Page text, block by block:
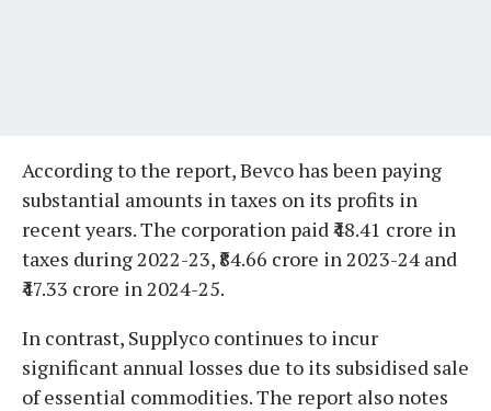
According to the report, Bevco has been paying
substantial amounts in taxes on its profits in
recent years. The corporation paid ₹48.41 crore in
taxes during 2022-23, ₹84.66 crore in 2023-24 and
₹47.33 crore in 2024-25.
In contrast, Supplyco continues to incur
significant annual losses due to its subsidised sale
of essential commodities. The report also notes